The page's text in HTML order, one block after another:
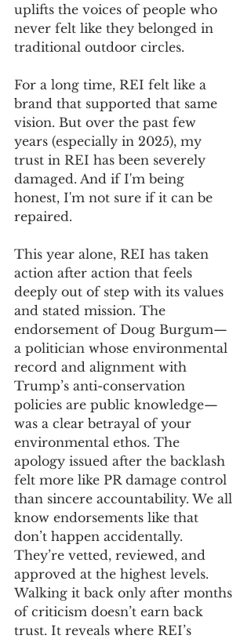
uplifts the voices of people who
never felt like they belonged in
traditional outdoor circles.
For a long time, REI felt like a
brand that supported that same
vision. But over the past few
years (especially in 2025), my
trust in REI has been severely
damaged. And if I'm being
honest, I'm not sure if it can be
repaired.
This year alone, REI has taken
action after action that feels
deeply out of step with its values
and stated mission. The
endorsement of Doug Burgum—
a politician whose environmental
record and alignment with
Trump’s anti-conservation
policies are public knowledge—
was a clear betrayal of your
environmental ethos. The
apology issued after the backlash
felt more like PR damage control
than sincere accountability. We all
know endorsements like that
don’t happen accidentally.
They’re vetted, reviewed, and
approved at the highest levels.
Walking it back only after months
of criticism doesn’t earn back
trust. It reveals where REI’s